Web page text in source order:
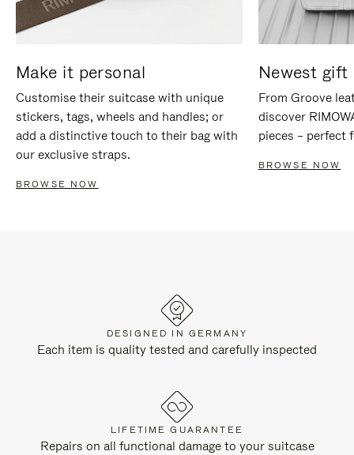
Make it personal
Customise their suitcase with unique
stickers, tags, wheels and handles; or
add a distinctive touch to their bag with
our exclusive straps.
BROWSE NOW
Newest gift
From Groove
discover
pieces – perfect
BROWSE NOW
DESIGNED IN GERMANY
Each item is quality tested and carefully inspected
LIFETIME GUARANTEE
Repairs on all functional damage to your suitcase